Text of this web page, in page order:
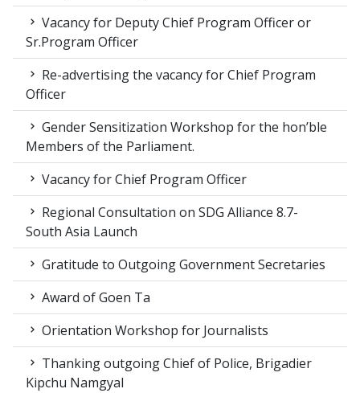
Vacancy for Deputy Chief Program Officer or
Sr.Program Officer
Re-advertising the vacancy for Chief Program
Officer
Gender Sensitization Workshop for the hon’ble
Members of the Parliament.
Vacancy for Chief Program Officer
Regional Consultation on SDG Alliance 8.7-
South Asia Launch
Gratitude to Outgoing Government Secretaries
Award of Goen Ta
Orientation Workshop for Journalists
Thanking outgoing Chief of Police, Brigadier
Kipchu Namgyal